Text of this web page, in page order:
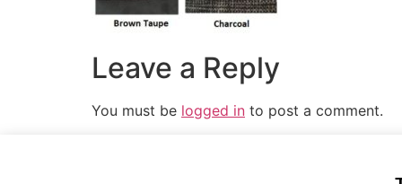
Leave a Reply
You must be logged in to post a comment.